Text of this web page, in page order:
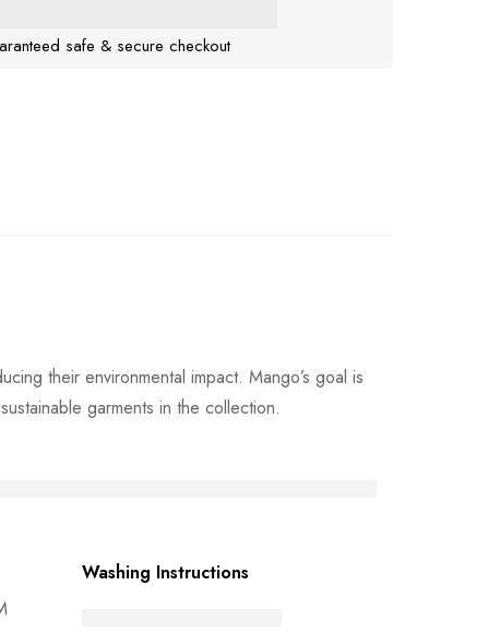
safe & secure checkout
their environmental impact. Mango’s goal is
garments in the collection.
Washing Instructions